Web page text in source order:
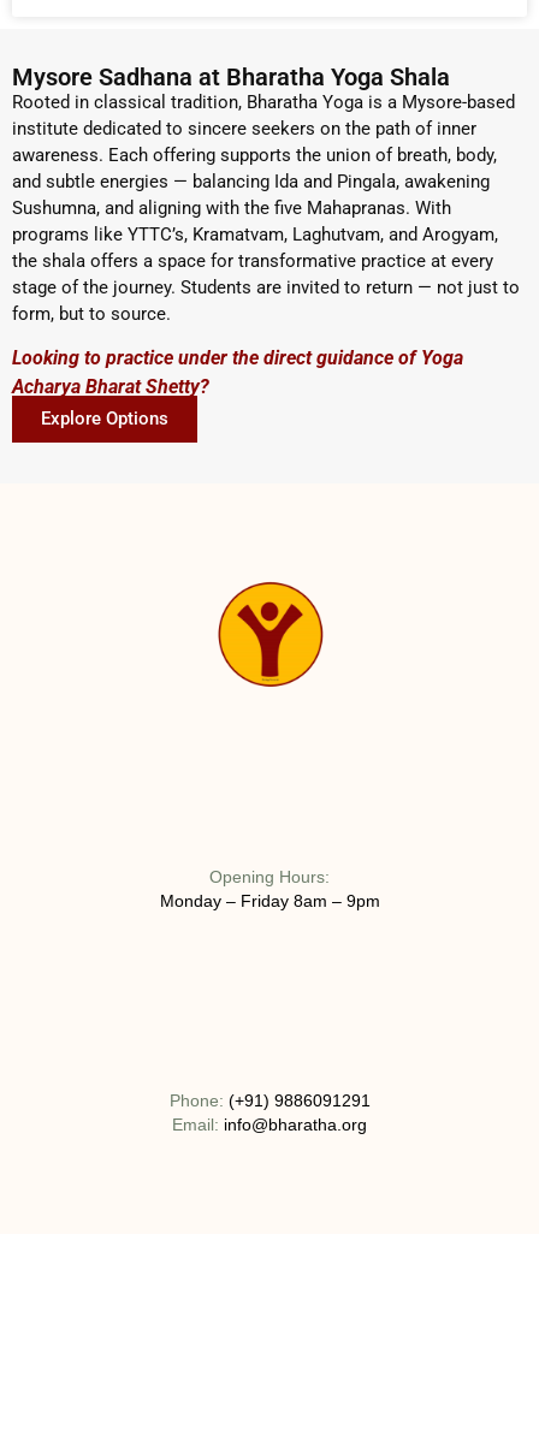
Mysore Sadhana at Bharatha Yoga Shala
Rooted in classical tradition, Bharatha Yoga is a Mysore-based
institute dedicated to sincere seekers on the path of inner
awareness. Each offering supports the union of breath, body,
and subtle energies — balancing Ida and Pingala, awakening
Sushumna, and aligning with the five Mahapranas. With
programs like YTTC’s, Kramatvam, Laghutvam, and Arogyam,
the shala offers a space for transformative practice at every
stage of the journey. Students are invited to return — not just to
form, but to source.
Looking to practice under the direct guidance of Yoga
Acharya Bharat Shetty?
Explore Options
Opening Hours:
Monday – Friday 8am – 9pm
Phone: (+91) 9886091291
Email: info@bharatha.org